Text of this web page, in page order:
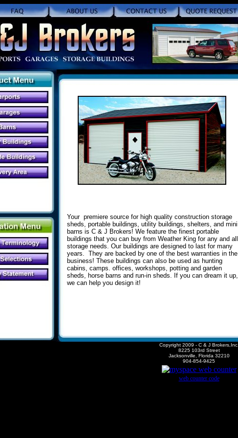
Your premiere source for high quality construction storage
sheds, portable buildings, utility buildings, shelters, and mini
barns is C & J Brokers! We feature the finest portable
buildings that you can buy from Weather King for any and all
storage needs. Our buildings are designed to last formany
years. They are backed by one of the best warranties in the
business! These buildings can also be used as hunting
cabins, camps. offices, workshops, potting and garden
sheds, horse barns and run-in sheds. If you can dream it up,
we can help you design it!
Copyright 2009 - C & J Brokers,Inc.
8225 103rd Street
Jacksonville, Florida 32210
904-854-9425
web counter code